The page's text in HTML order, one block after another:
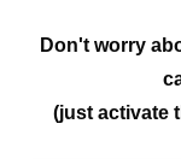
Don't worry
(just activate